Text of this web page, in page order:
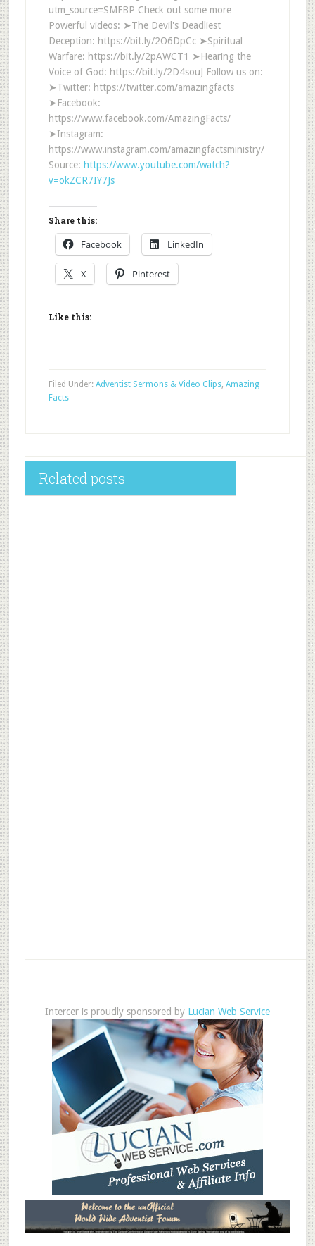
utm_source=SMFBP Check out some more
Powerful videos: ➤The Devil's Deadliest
Deception: https://bit.ly/2O6DpCc ➤Spiritual
Warfare: https://bit.ly/2pAWCT1 ➤Hearing the
Voice of God: https://bit.ly/2D4souJ Follow us on:
➤Twitter: https://twitter.com/amazingfacts
➤Facebook:
https://www.facebook.com/AmazingFacts/
➤Instagram:
https://www.instagram.com/amazingfactsministry/
Source: https://www.youtube.com/watch?
v=okZCR7IY7Js
Share this:
Facebook LinkedIn
X Pinterest
Like this:
Filed Under: Adventist Sermons & Video Clips, Amazing
Facts
Related posts
Intercer is proudly sponsored by Lucian Web Service